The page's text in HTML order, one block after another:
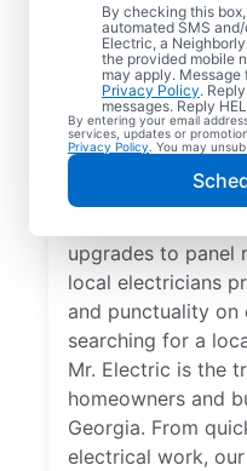
By checking this
automated SMS
Electric, a
the provided mobile
may apply.
Privacy Policy.
messages. Reply
By entering your email
services, updates or
Privacy Policy . You may
Reliable
Services
Georgia
Searching for a
Georgia? Mr.
upgrades to panel
local electricians
and punctuality on
searching for a
Mr. Electric is the
homeowners and
Georgia. From
electrical work,